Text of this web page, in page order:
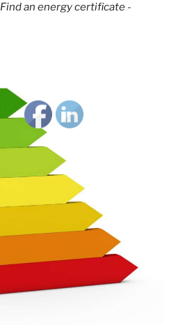
Find an energy certificate -